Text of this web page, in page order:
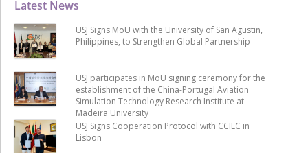
Latest News
USJ Signs MoU with the University of San Agustin,
Philippines, to Strengthen Global Partnership
USJ participates in MoU signing ceremony for the
establishment of the China-Portugal Aviation
Simulation Technology Research Institute at
Madeira University
USJ Signs Cooperation Protocol with CCILC in
Lisbon